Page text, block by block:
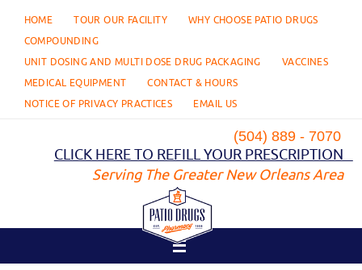
content
HOME TOUR OUR FACILITY
WHY CHOOSE PATIO DRUGS
COMPOUNDING
UNIT DOSING AND MULTI DOSE DRUG PACKAGING
VACCINES
MEDICAL EQUIPMENT
CONTACT & HOURS
NOTICE OF PRIVACY PRACTICES
EMAIL US
(504) 889 - 7070
CLICK HERE TO REFILL YOUR PRESCRIPTION
Serving The Greater New Orleans Area